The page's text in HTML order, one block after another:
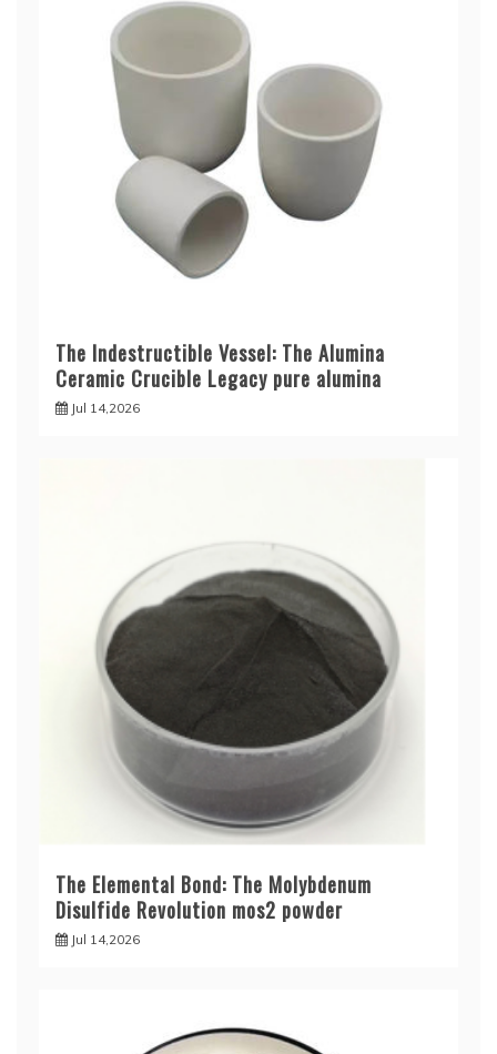
The Indestructible Vessel: The Alumina
Ceramic Crucible Legacy pure alumina
Jul 14,2026
The Elemental Bond: The Molybdenum
Disulfide Revolution mos2 powder
Jul 14,2026